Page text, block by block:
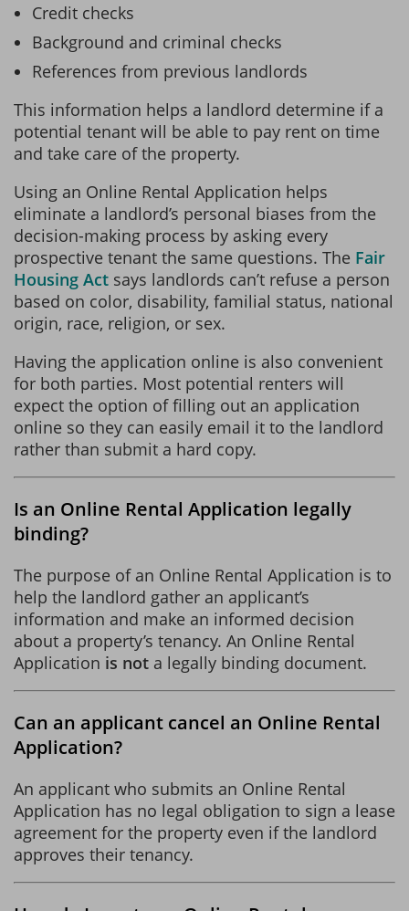
Credit checks
Background and criminal checks
References from previous landlords
This information helps a landlord determine if a
potential tenant will be able to pay rent on time
and take care of the property.
Using an Online Rental Application helps
eliminate a landlord’s personal biases from the
decision-making process by asking every
prospective tenant the same questions. The Fair
Housing Act says landlords can’t refuse a person
based on color, disability, familial status, national
origin, race, religion, or sex.
Having the application online is also convenient
for both parties. Most potential renters will
expect the option of filling out an application
online so they can easily email it to the landlord
rather than submit a hard copy.
Is an Online Rental Application legally
binding?
The purpose of an Online Rental Application is to
help the landlord gather an applicant’s
information and make an informed decision
about a property’s tenancy. An Online Rental
Application is not a legally binding document.
Can an applicant cancel an Online Rental
Application?
An applicant who submits an Online Rental
Application has no legal obligation to sign a lease
agreement for the property even if the landlord
approves their tenancy.